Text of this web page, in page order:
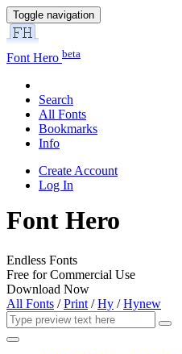
Toggle navigation
Font Hero beta
Search
All Fonts
Bookmarks
Info
Create Account
Log In
Font Hero
Endless Fonts
Free for Commercial Use
Download Now
All Fonts /Print /Hy /Hynew